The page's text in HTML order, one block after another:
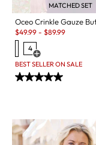
MATCHED SET
Oceo Crinkle Gauze
Sale:
$49.99 - $89.99
4
Open Swatch
BEST SELLER ON SALE